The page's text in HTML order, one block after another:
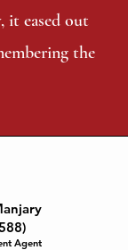
it eased out
the
Agent